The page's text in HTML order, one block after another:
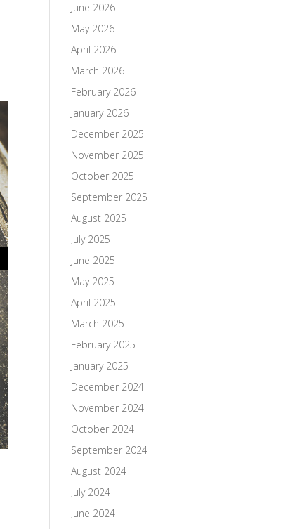
June 2026
May 2026
April 2026
March 2026
February 2026
January 2026
December 2025
November 2025
October 2025
September 2025
August 2025
July 2025
June 2025
May 2025
April 2025
March 2025
February 2025
January 2025
December 2024
November 2024
October 2024
September 2024
August 2024
July 2024
June 2024